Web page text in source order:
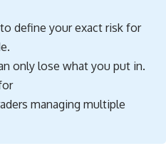
define your exact risk for
only lose what you put in.
managing multiple